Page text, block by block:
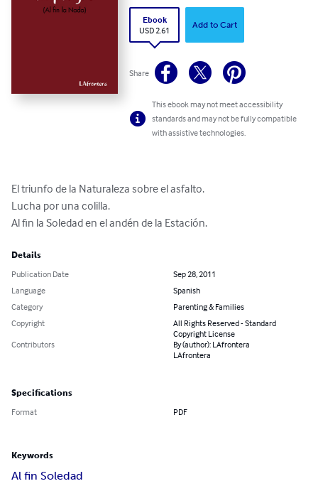
Ebook
USD 2.61
Add to Cart
Share
This ebook may not meet accessibility
standards and may not be fully compatible
with assistive technologies.
El triunfo de la Naturaleza sobre el asfalto.
Lucha por una colilla.
Al fin la Soledad en el andén de la Estación.
Details
Publication Date
Sep 28, 2011
Language
Spanish
Category
Parenting & Families
Copyright
All Rights Reserved - Standard
Copyright License
Contributors
By (author): LAfrontera
LAfrontera
Specifications
Format PDF
Keywords
Al fin Soledad